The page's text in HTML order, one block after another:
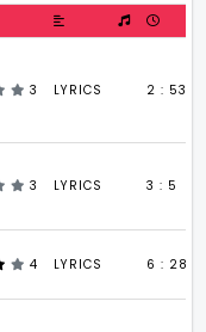
3 LYRICS 2 : 53
3 LYRICS 3 : 5
4 LYRICS 6 : 28